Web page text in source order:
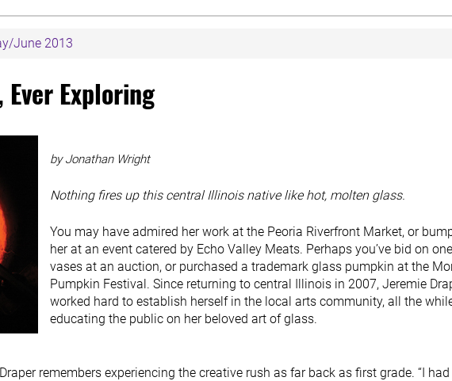
June 2013
Ever Exploring
by Jonathan Wright
Nothing fires up this central Illinois native like hot, molten glass.
You may have admired her work at the Peoria Riverfront Market, or
her at an event catered by Echo Valley Meats. Perhaps you’ve bid on
vases at an auction, or purchased a trademark glass pumpkin at the
Pumpkin Festival. Since returning to central Illinois in 2007, Jeremie
worked hard to establish herself in the local arts community, all the
educating the public on her beloved art of glass.
remembers experiencing the creative rush as far back as first grade. “I